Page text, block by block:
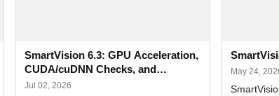
SmartVision 6.3: GPU Acceleration,
CUDA/cuDNN Checks, and
Improved Alerts
Jul 02, 2026
May 24,